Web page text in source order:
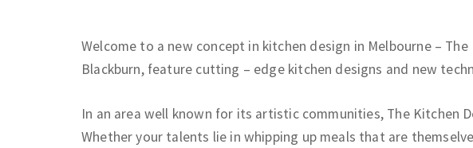
Welcome to a new concept in kitchen design in Melbourne –
Blackburn, feature cutting – edge kitchen designs and new
In an area well known for its artistic communities, The Kitchen
Whether your talents lie in whipping up meals that are